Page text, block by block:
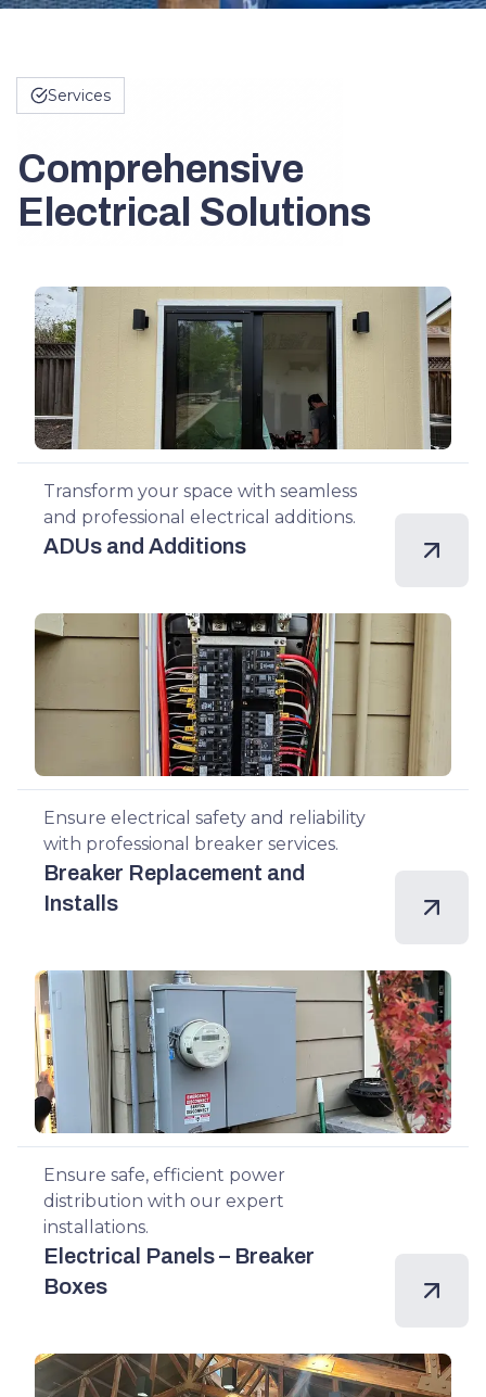
Services
Comprehensive
Electrical Solutions
Transform your space with seamless
and professional electrical additions.
ADUs and Additions
Ensure electrical safety and reliability
with professional breaker services.
Breaker Replacement and
Installs
Ensure safe, efficient power
distribution with our expert
installations.
Electrical Panels – Breaker
Boxes